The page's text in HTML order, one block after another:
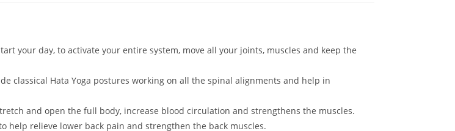
your day, to activate your entire system, move all your joints, muscles and keep the
classical Hata Yoga postures working on all the spinal alignments and help in
and open the full body, increase blood circulation and strengthens the muscles.
help relieve lower back pain and strengthen the back muscles.